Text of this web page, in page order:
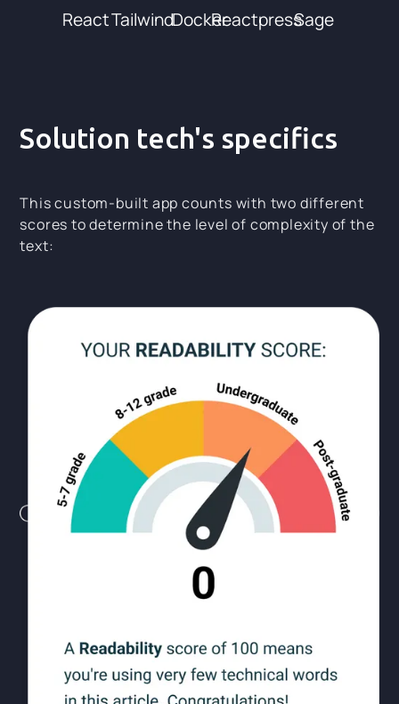
ReactTailwindDockerReactpressSage
Solution tech's specifics
This custom-built app counts with two different
scores to determine the level of complexity of the
text: